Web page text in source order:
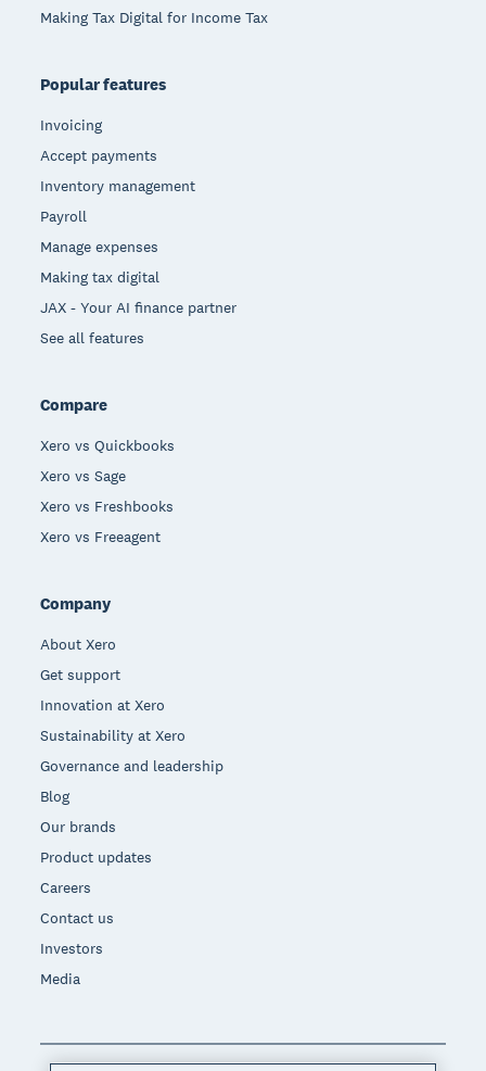
Making Tax Digital for Income Tax
Popular features
Invoicing
Accept payments
Inventory management
Payroll
Manage expenses
Making tax digital
JAX - Your AI finance partner
See all features
Compare
Xero vs Quickbooks
Xero vs Sage
Xero vs Freshbooks
Xero vs Freeagent
Company
About Xero
Get support
Innovation at Xero
Sustainability at Xero
Governance and leadership
Blog
Our brands
Product updates
Careers
Contact us
Investors
Media